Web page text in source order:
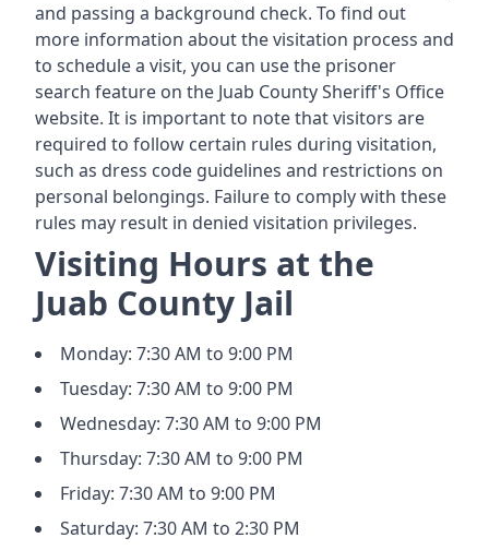
and passing a background check. To find out
more information about the visitation process and
to schedule a visit, you can use the prisoner
search feature on the Juab County Sheriff's Office
website. It is important to note that visitors are
required to follow certain rules during visitation,
such as dress code guidelines and restrictions on
personal belongings. Failure to comply with these
rules may result in denied visitation privileges.
Visiting Hours at the
Juab County Jail
Monday: 7:30 AM to 9:00 PM
Tuesday: 7:30 AM to 9:00 PM
Wednesday: 7:30 AM to 9:00 PM
Thursday: 7:30 AM to 9:00 PM
Friday: 7:30 AM to 9:00 PM
Saturday: 7:30 AM to 2:30 PM